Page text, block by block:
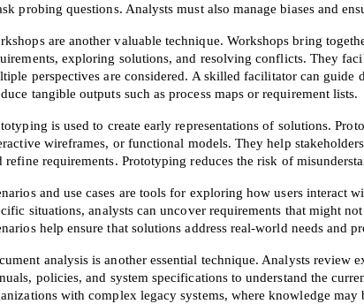
probing questions. Analysts must also manage biases and
are another valuable technique. Workshops bring
exploring solutions, and resolving conflicts. They
perspectives are considered. A skilled facilitator can guide
tangible outputs such as process maps or requirement lists.
is used to create early representations of solutions.
wireframes, or functional models. They help
refine requirements. Prototyping reduces the risk of
and use cases are tools for exploring how users interact
situations, analysts can uncover requirements that might
help ensure that solutions address real-world needs and
analysis is another essential technique. Analysts review
policies, and system specifications to understand the
with complex legacy systems, where knowledge